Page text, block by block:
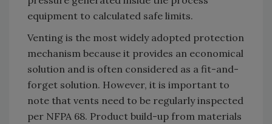
equipment to calculated safe limits.
Venting is the most widely adopted protection
mechanism because it provides an economical
solution and is often considered as a fit-and-
forget solution. However, it is important to
note that vents need to be regularly inspected
per NFPA 68. Product build-up from materials